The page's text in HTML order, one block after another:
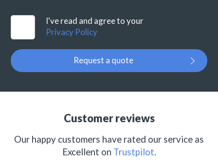
I've read and agree to your
Privacy Policy
Request a quote
Customer reviews
Our happy customers have rated our service as
Excellent on Trustpilot.